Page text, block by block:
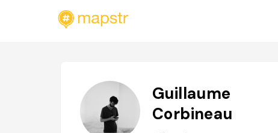
Guillaume
Corbineau